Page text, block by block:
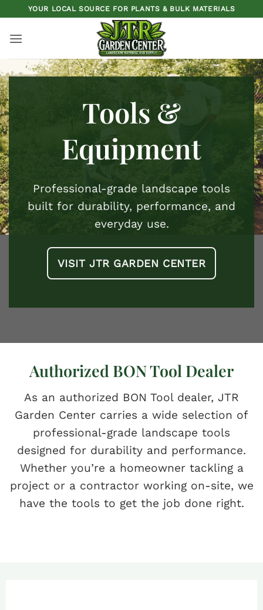
to
content
YOUR LOCAL SOURCE FOR PLANTS & BULK MATERIALS
Tools &
Equipment
Professional-grade landscape tools
built for durability, performance, and
everyday use.
VISIT JTR GARDEN CENTER
Authorized BON Tool Dealer
As an authorized BON Tool dealer, JTR
Garden Center carries a wide selection of
professional-grade landscape tools
designed for durability and performance.
Whether you’re a homeowner tackling a
project or a contractor working on-site, we
have the tools to get the job done right.